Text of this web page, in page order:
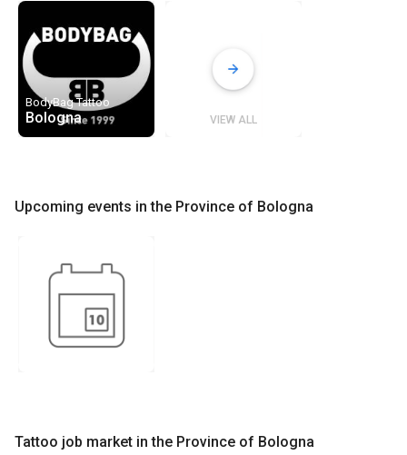
BodyBag Tattoo
Bologna VIEW ALL
Upcoming events in the Province of Bologna
Tattoo job market in the Province of Bologna